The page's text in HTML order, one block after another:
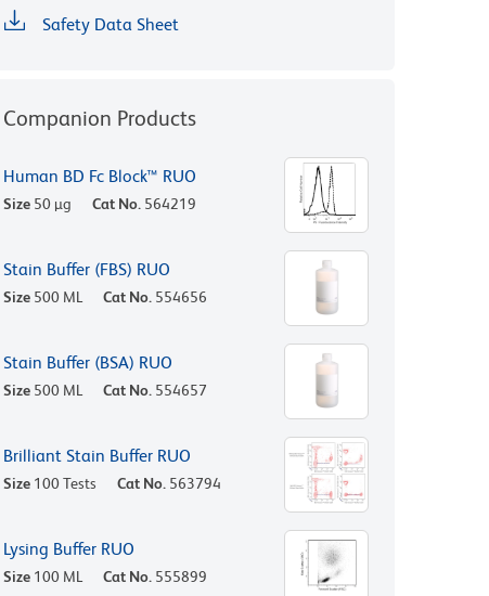
Safety Data Sheet
Companion Products
Human BD Fc Block™ RUO
Size 50 µg Cat No. 564219
Stain Buffer (FBS) RUO
Size 500 ML Cat No. 554656
Stain Buffer (BSA) RUO
Size 500 ML Cat No. 554657
Brilliant Stain Buffer RUO
Size 100 Tests Cat No. 563794
Lysing Buffer RUO
Size 100 ML Cat No. 555899